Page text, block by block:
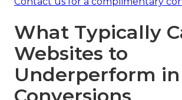
What Typically
Websites to
Underperform in